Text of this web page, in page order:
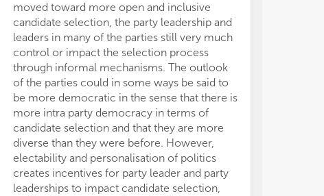
moved toward more open and inclusive
candidate selection, the party leadership and
leaders in many of the parties still very much
control or impact the selection process
through informal mechanisms. The outlook
of the parties could in some ways be said to
be more democratic in the sense that there is
more intra party democracy in terms of
candidate selection and that they are more
diverse than they were before. However,
electability and personalisation of politics
creates incentives for party leader and party
leaderships to impact candidate selection,